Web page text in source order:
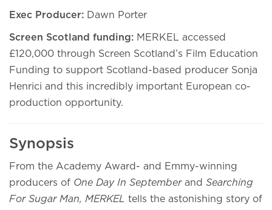
Exec Producer: Dawn Porter
Screen Scotland funding: MERKEL accessed
£120,000 through Screen Scotland’s Film Education
Funding to support Scotland-based producer Sonja
Henrici and this incredibly important European co-
production opportunity.
Synopsis
From the Academy Award- and Emmy-winning
producers of One Day In Septemberand Searching
For Sugar Man, MERKEL tells the astonishing story of